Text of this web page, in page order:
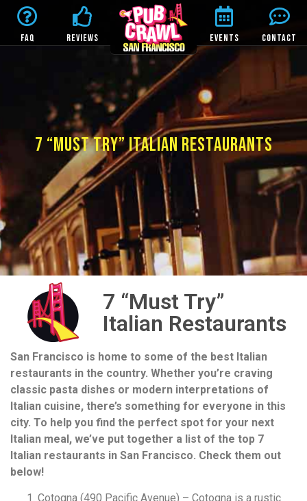
FAQ REVIEWS EVENTS CONTACT
7 “MUST TRY” ITALIAN RESTAURANTS
7 “Must Try”
Italian Restaurants
San Francisco is home to some of the best Italian
restaurants in the country. Whether you’re craving
classic pasta dishes or modern interpretations of
Italian cuisine, there’s something for everyone in this
city. To help you find the perfect spot for your next
Italian meal, we’ve put together a list of the top 7
Italian restaurants in San Francisco. Check them out
below!
Cotogna (490 Pacific Avenue) – Cotogna is a rustic